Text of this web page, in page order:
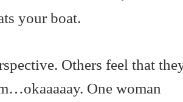
your boat.
Others feel that
One woman